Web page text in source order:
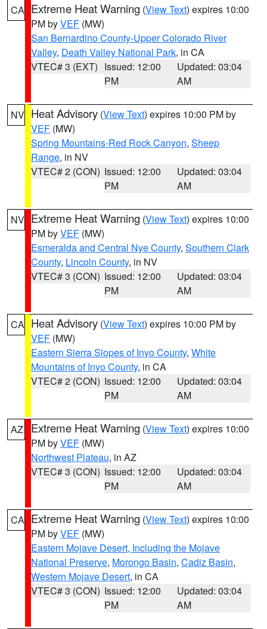
CA Extreme Heat Warning (View Text) expires 10:00
PM byVEF (MW)
San Bernardino County-Upper Colorado River
Valley, Death Valley National Park, in CA
VTEC# 3 (EXT) Issued: 12:00
PM
Updated: 03:04
AM
NV Heat Advisory (View Text) expires 10:00 PM by
VEF (MW)
Spring Mountains-Red Rock Canyon, Sheep
Range, in NV
VTEC# 2 (CON) Issued: 12:00
PM
Updated: 03:04
AM
NV Extreme Heat Warning (View Text) expires 10:00
PM byVEF (MW)
Esmeralda and Central Nye County, Southern Clark
County, Lincoln County, in NV
VTEC# 3 (CON) Issued: 12:00
PM
Updated: 03:04
AM
CA Heat Advisory (View Text) expires 10:00 PM by
VEF (MW)
Eastern Sierra Slopes of Inyo County, White
Mountains of Inyo County, in CA
VTEC# 2 (CON) Issued: 12:00
PM
Updated: 03:04
AM
AZ Extreme Heat Warning (View Text) expires 10:00
PM byVEF (MW)
Northwest Plateau, in AZ
VTEC# 3 (CON) Issued: 12:00
PM
Updated: 03:04
AM
CA Extreme Heat Warning (View Text) expires 10:00
PM byVEF (MW)
Eastern Mojave Desert, Including the Mojave
National Preserve, Morongo Basin, Cadiz Basin,
Western Mojave Desert, in CA
VTEC# 3 (CON) Issued: 12:00
PM
Updated: 03:04
AM